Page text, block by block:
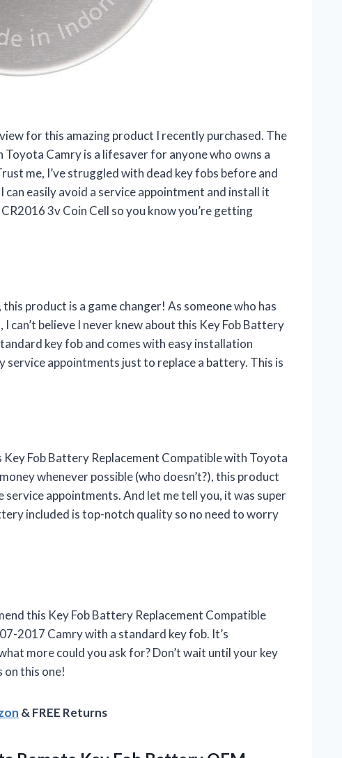
for this amazing product I recently purchased. The
Camry is a lifesaver for anyone who owns a
me, I’ve struggled with dead key fobs before and
easily avoid a service appointment and install it
3v Coin Cell so you know you’re getting
product is a game changer! As someone who has
believe I never knew about this Key Fob Battery
key fob and comes with easy installation
appointments just to replace a battery. This is
Key Fob Battery Replacement Compatible with Toyota
whenever possible (who doesn’t?), this product
service appointments. And let me tell you, it was super
included is top-notch quality so no need to worry
this Key Fob Battery Replacement Compatible
2017 Camry with a standard key fob. It’s
more could you ask for? Don’t wait until your key
on this one!
& FREE Returns